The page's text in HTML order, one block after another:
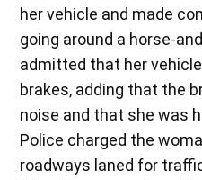
her vehicle and made
going around a horse-
admitted that her
brakes, adding that the
noise and that she was
Police charged the
roadways laned for